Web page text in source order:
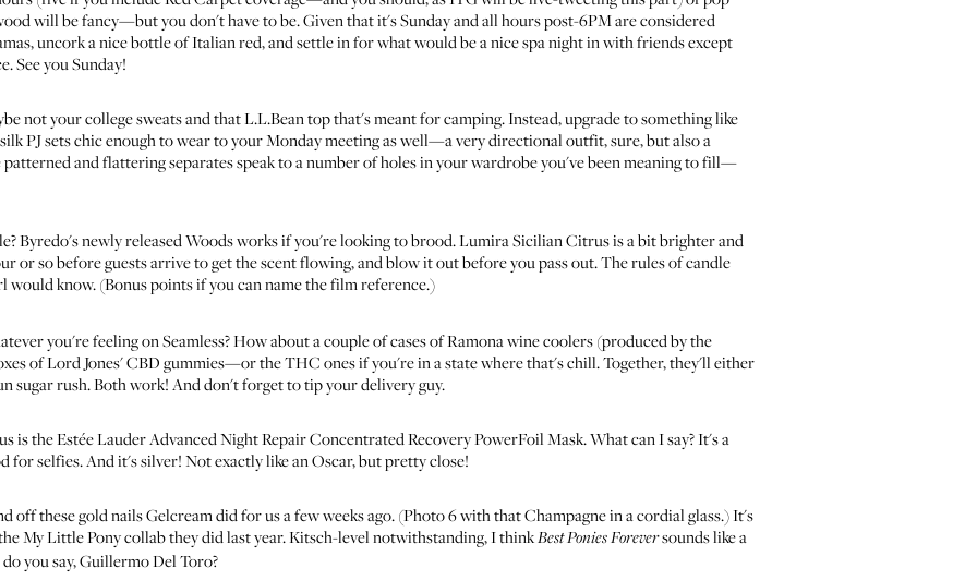
will be fancy—but you don't have to be. Given that it's Sunday and all hours post-6PM are considered
uncork a nice bottle of Italian red, and settle in for what would be a nice spa night in with friends except
See you Sunday!
not your college sweats and that L.L.Bean top that's meant for camping. Instead, upgrade to something like
PJ sets chic enough to wear to your Monday meeting as well—a very directional outfit, sure, but also a
and flattering separates speak to a number of holes in your wardrobe you've been meaning to fill—
Byredo's newly released Woodsworks if you're looking to brood.Lumira Sicilian Citrusis a bit brighter and
or so before guests arrive to get the scent flowing, and blow it out before you pass out. The rules of candle
would know. (Bonus points if you can name the film reference.)
you're feeling on Seamless? How abouta couple of cases of Ramona wine coolers (produced by the
ofLord Jones' CBD gummies—or the THC ones if you're in a state where that's chill. Together, they'll either
sugar rush. Both work! And don't forget to tip your delivery guy.
is theEstée Lauder Advanced Night Repair Concentrated Recovery PowerFoil Mask. What can I say? It's a
for selfies. And it's silver! Not exactly like an Oscar, but pretty close!
off thesegold nailsGelcream did for us a few weeks ago. (Photo 6 with that Champagne in a cordial glass.) It's
My Little Pony collab they did last year. Kitsch-level notwithstanding, I thinkBest Ponies Foreversounds like a
you say, Guillermo Del Toro?